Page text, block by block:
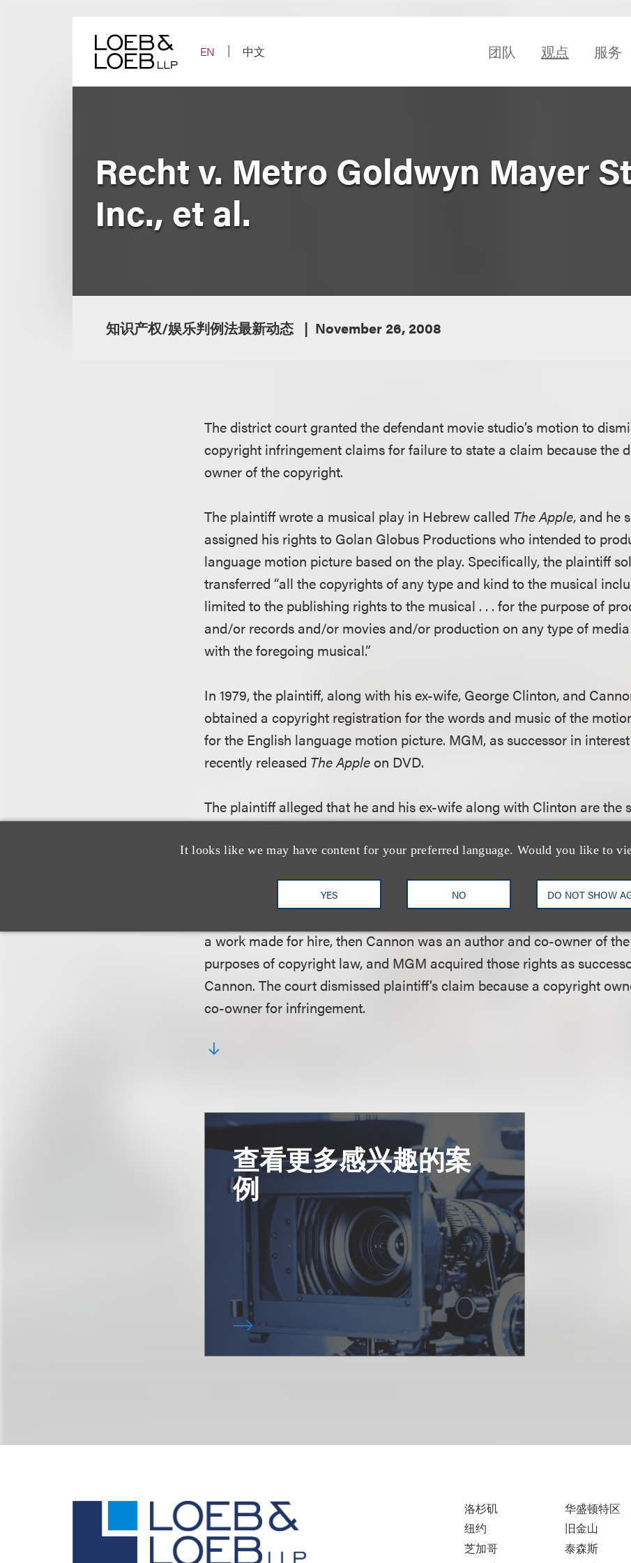
EN
中文 团队 观点 服务
It looks like we may have content for your preferred language. Would you like to
YES NO DO NOT SHOW
Recht v. Metro Goldwyn Mayer
Inc., et al.
知识产权/娱乐判例法最新动态 November 26, 2008
The district court granted the defendant movie studio’s motion to
copyright infringement claims for failure to state a claim because the
owner of the copyright.
The plaintiff wrote a musical play in Hebrew called The Apple, and he
assigned his rights to Golan Globus Productions who intended to
language motion picture based on the play. Specifically, the plaintiff
transferred “all the copyrights of any type and kind to the musical
limited to the publishing rights to the musical . . . for the purpose of
and/or records and/or movies and/or production on any type of
with the foregoing musical.”
In 1979, the plaintiff, along with his ex-wife, George Clinton, and
obtained a copyright registration for the words and music of the
for the English language motion picture. MGM, as successor in
recently released The Appleon DVD.
The plaintiff alleged that he and his ex-wife along with Clinton are the
picture. However, the plaintiff also alleged that Clinton was hired by
a work made for hire, then Cannon was an author and co-owner of
purposes of copyright law, and MGM acquired those rights as
Cannon. The court dismissed plaintiff’s claim because a copyright
co-owner for infringement.
查看更多感兴趣的案
例
洛杉矶
纽约
芝加哥
华盛顿特区
旧金山
泰森斯